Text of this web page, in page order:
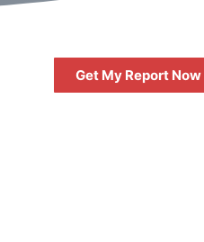
Get My Report Now